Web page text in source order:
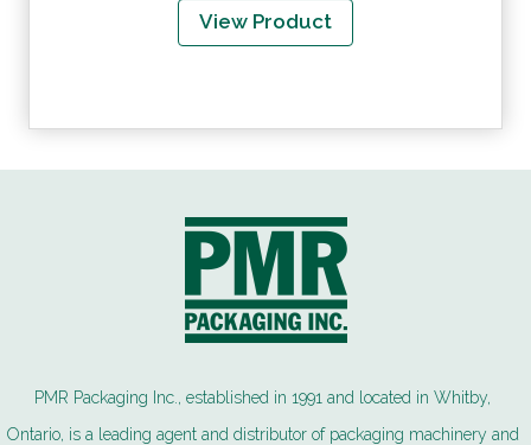
View Product
PMR Packaging Inc., established in 1991 and located in Whitby,
Ontario, is a leading agent and distributor of packaging machinery and